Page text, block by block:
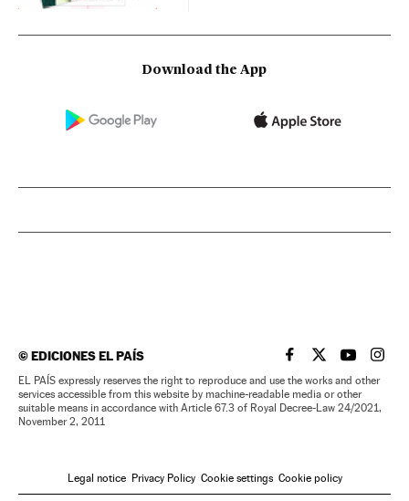
Download the App
©EDICIONES EL PAÍS EL PAÍS IN ENGLISH
EL PAÍS INEL PAÍS IN
EL
EL PAÍS expressly reserves the right to reproduce and use the works and other
services accessible from this website by machine-readable media or other
suitable means in accordance with Article 67.3 of Royal Decree-Law 24/2021,
November 2, 2011
Legal notice Privacy Policy Cookie settings Cookie policy